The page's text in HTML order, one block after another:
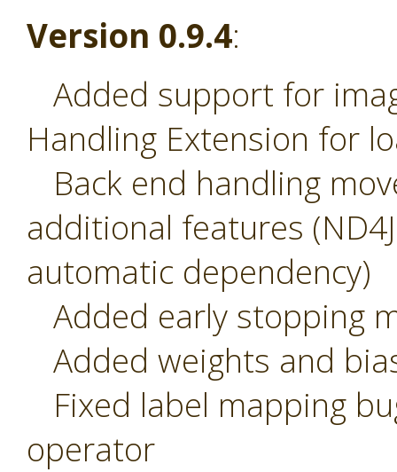
Version 0.9.4:
Added support for
Handling Extension for
Back end handling
additional features
automatic dependency)
Added early stopping
Added weights and
Fixed label mapping
operator